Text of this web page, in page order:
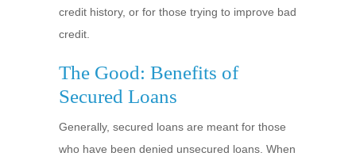
credit history, or for those trying to improve bad
credit.
The Good: Benefits of
Secured Loans
Generally, secured loans are meant for those
who have been denied unsecured loans. When